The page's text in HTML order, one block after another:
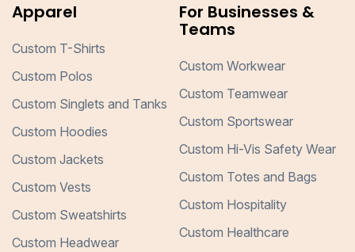
Apparel
Custom T-Shirts
Custom Polos
Custom Singlets and Tanks
Custom Hoodies
Custom Jackets
Custom Vests
Custom Sweatshirts
Custom Headwear
For Businesses &
Teams
Custom Workwear
Custom Teamwear
Custom Sportswear
Custom Hi-Vis Safety Wear
Custom Totes and Bags
Custom Hospitality
Custom Healthcare